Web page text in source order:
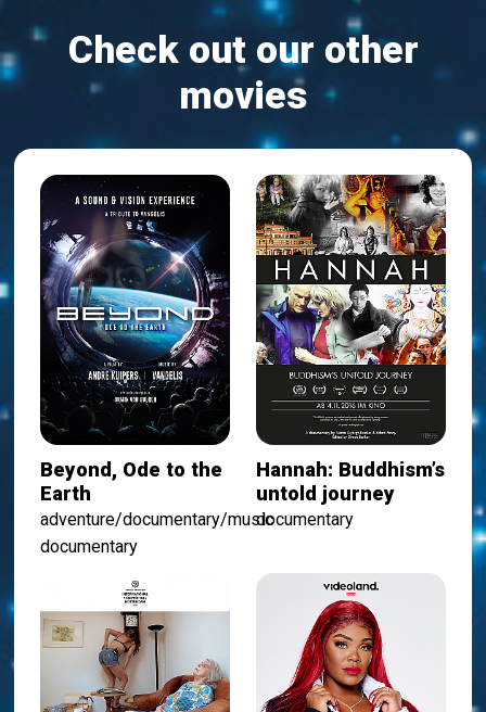
Check out our other
movies
Beyond, Ode to the
Earth
adventure/documentary/music
documentary
Hannah: Buddhism’s
untold journey
documentary